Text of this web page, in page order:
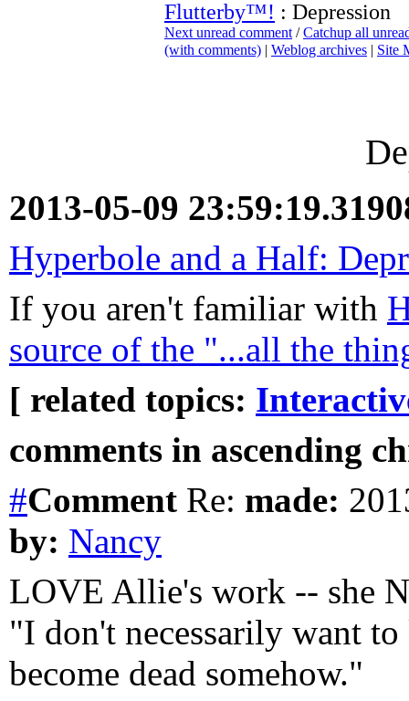
Flutterby™! : Depression
Next unread comment /Catchup all
(with comments) | Weblog archives | Site
2013-05-09
Hyperbole and a Half:
If you aren't familiar with
source of the "...all the
[ related topics:
comments in ascending
#Comment Re: made:
by: Nancy
LOVE Allie's work -- she
"I don't necessarily want
become dead somehow."